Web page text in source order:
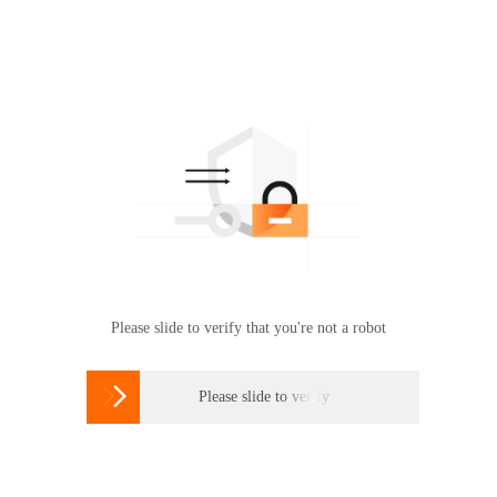
Please slide to verify that you're not a robot
 Please slide to verify